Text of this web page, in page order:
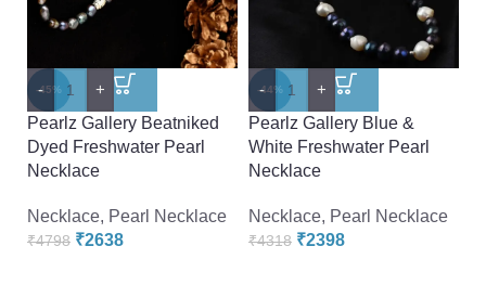
-45%
-
+
Pearlz Gallery Beatniked
Dyed Freshwater Pearl
Necklace
Necklace, Pearl Necklace
₹4798 ₹2638
-44%
-
+
Pearlz Gallery Blue &
White Freshwater Pearl
Necklace
Necklace, Pearl Necklace
₹4318 ₹2398